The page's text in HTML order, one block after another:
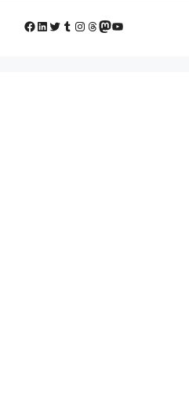
Facebook
LinkedIn
Twitter
Tumblr
Instagram
Threads
Mastodon
YouTube